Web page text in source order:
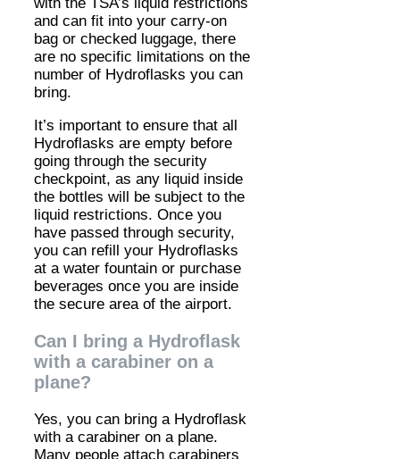
with the TSA’s liquid restrictions
and can fit into your carry-on
bag or checked luggage, there
are no specific limitations on the
number of Hydroflasks you can
bring.
It’s important to ensure that all
Hydroflasks are empty before
going through the security
checkpoint, as any liquid inside
the bottles will be subject to the
liquid restrictions. Once you
have passed through security,
you can refill your Hydroflasks
at a water fountain or purchase
beverages once you are inside
the secure area of the airport.
Can I bring a Hydroflask
with a carabiner on a
plane?
Yes, you can bring a Hydroflask
with a carabiner on a plane.
Many people attach carabiners